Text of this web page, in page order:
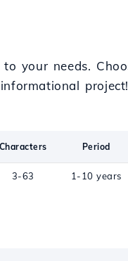
your needs.
project!
Characters Period
3-63 1-10 years